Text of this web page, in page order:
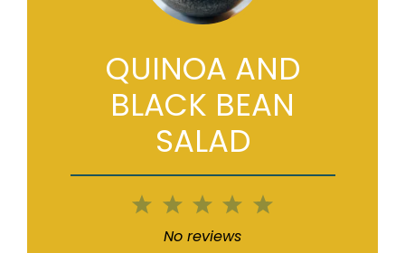
QUINOA AND
BLACK BEAN
SALAD
5
4
3
Stars
2
Stars
1
Star
No reviews